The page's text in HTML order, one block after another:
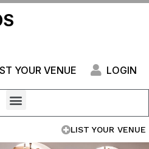
YOUR VENUE LOGIN
LIST YOUR VENUE